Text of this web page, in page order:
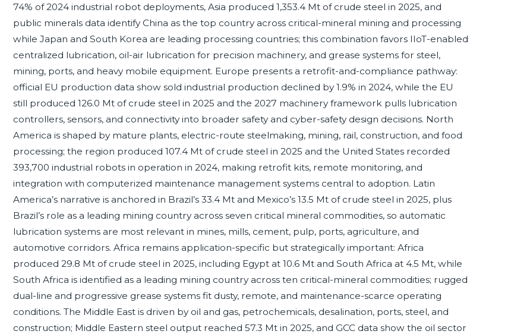
74% of 2024 industrial robot deployments, Asia produced 1,353.4 Mt of crude steel in 2025, and
public minerals data identify China as the top country across critical-mineral mining and processing
while Japan and South Korea are leading processing countries; this combination favors IIoT-enabled
centralized lubrication, oil-air lubrication for precision machinery, and grease systems for steel,
mining, ports, and heavy mobile equipment. Europe presents a retrofit-and-compliance pathway:
official EU production data show sold industrial production declined by 1.9% in 2024, while the EU
still produced 126.0 Mt of crude steel in 2025 and the 2027 machinery framework pulls lubrication
controllers, sensors, and connectivity into broader safety and cyber-safety design decisions. North
America is shaped by mature plants, electric-route steelmaking, mining, rail, construction, and food
processing; the region produced 107.4 Mt of crude steel in 2025 and the United States recorded
393,700 industrial robots in operation in 2024, making retrofit kits, remote monitoring, and
integration with computerized maintenance management systems central to adoption. Latin
America’s narrative is anchored in Brazil’s 33.4 Mt and Mexico’s 13.5 Mt of crude steel in 2025, plus
Brazil’s role as a leading mining country across seven critical mineral commodities, so automatic
lubrication systems are most relevant in mines, mills, cement, pulp, ports, agriculture, and
automotive corridors. Africa remains application-specific but strategically important: Africa
produced 29.8 Mt of crude steel in 2025, including Egypt at 10.6 Mt and South Africa at 4.5 Mt, while
South Africa is identified as a leading mining country across ten critical-mineral commodities; rugged
dual-line and progressive grease systems fit dusty, remote, and maintenance-scarce operating
conditions. The Middle East is driven by oil and gas, petrochemicals, desalination, ports, steel, and
construction; Middle Eastern steel output reached 57.3 Mt in 2025, and GCC data show the oil sector